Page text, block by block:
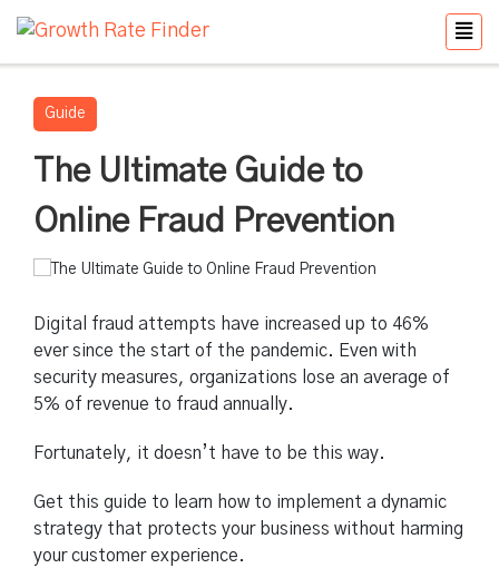
Guide
The Ultimate Guide to
Online Fraud Prevention
Digital fraud attempts have increased up to 46%
ever since the start of the pandemic. Even with
security measures, organizations lose an average of
5% of revenue to fraud annually.
Fortunately, it doesn’t have to be this way.
Get this guide to learn how to implement a dynamic
strategy that protects your business without harming
your customer experience.